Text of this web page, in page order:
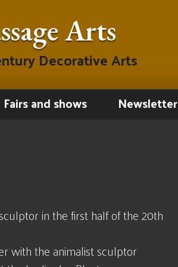
Arts
Decorative Arts
Fairs and shows Newsletter
in the first half of the 20th
with the animalist sculptor